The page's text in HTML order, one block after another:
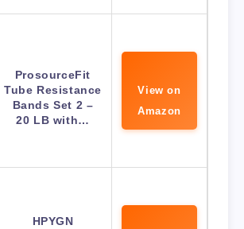
ProsourceFit
Tube Resistance
Bands Set 2 –
20 LB with…
View on
Amazon
HPYGN